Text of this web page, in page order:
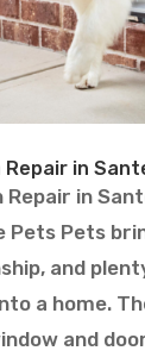
in
Repair in
Pets Pets
and
a home.
and